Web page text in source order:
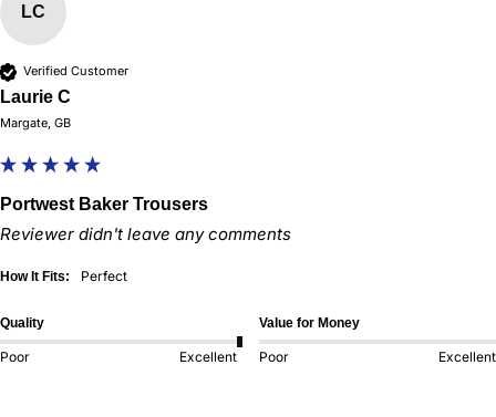
LC
Verified Customer
Laurie C
Margate, GB
Portwest Baker Trousers
Reviewer didn't leave any comments
How It Fits: Perfect
Quality
Poor Excellent
Value for Money
Poor Excellent